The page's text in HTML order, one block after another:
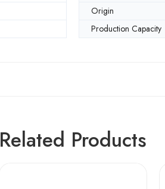
Origin
Production Capacity
Related Products